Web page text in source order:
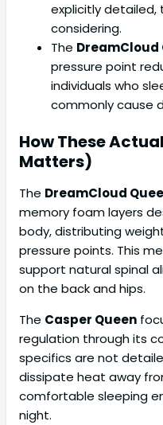
explicitly detailed,
considering.
The DreamCloud
pressure point
individuals who
commonly cause
How These
Matters)
The DreamCloud
memory foam layers
body, distributing
pressure points. This
support natural spinal
on the back and hips.
The Casper Queen
regulation through its
specifics are not
dissipate heat away
comfortable sleeping
night.